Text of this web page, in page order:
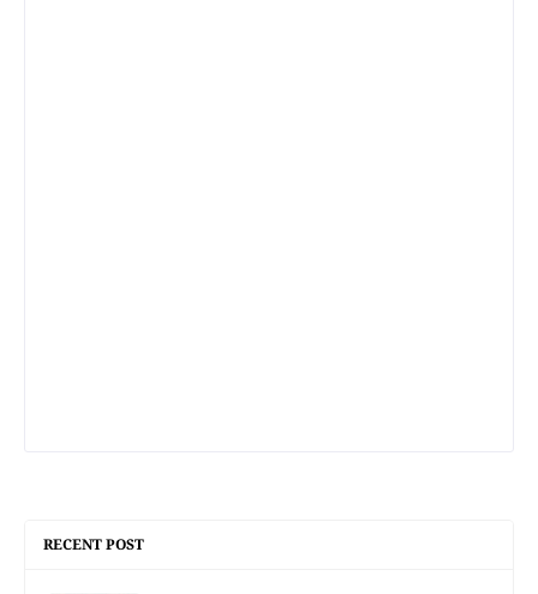
RECENT POST